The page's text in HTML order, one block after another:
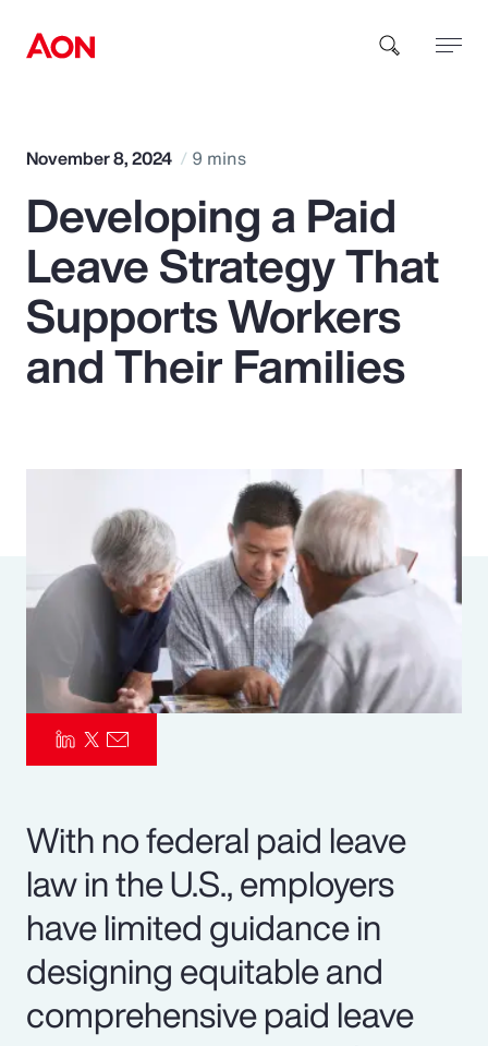
How can we help you?
Popular Searches
Benefits
Pay Transparency
Parametrics
Risk Management
November 8, 2024 9 mins
Developing a Paid
Leave Strategy That
Supports Workers
and Their Families
With no federal paid leave
law in the U.S., employers
have limited guidance in
designing equitable and
comprehensive paid leave